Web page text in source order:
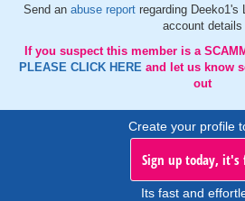
Send an abuse report regarding Deeko1's
account details
If you suspect this member is a
PLEASE CLICK HERE and let us know
out
Create your profile
Sign up today, it's
Its fast and